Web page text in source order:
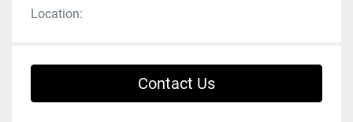
Location:
Contact Us